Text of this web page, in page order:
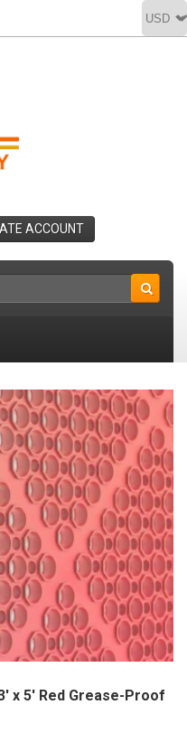
ACCOUNT
x 5' Red Grease-Proof